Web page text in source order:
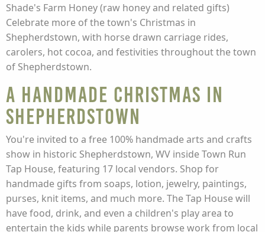
Shade's Farm Honey (raw honey and related gifts)
Celebrate more of the town's Christmas in
Shepherdstown, with horse drawn carriage rides,
carolers, hot cocoa, and festivities throughout the town
of Shepherdstown.
A Handmade Christmas in
Shepherdstown
You're invited to a free 100% handmade arts and crafts
show in historic Shepherdstown, WV inside Town Run
Tap House, featuring 17 local vendors. Shop for
handmade gifts from soaps, lotion, jewelry, paintings,
purses, knit items, and much more. The Tap House will
have food, drink, and even a children's play area to
entertain the kids while parents browse work from local